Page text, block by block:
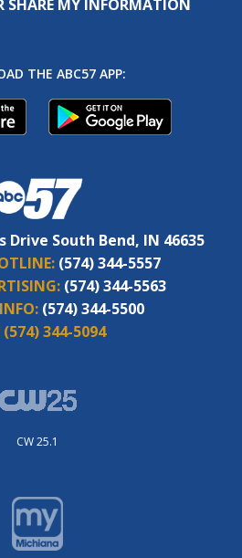
SHARE MY INFORMATION
THE ABC57 APP:
Drive South Bend, IN 46635
(574) 344-5557
(574) 344-5563
(574) 344-5500
(574) 344-5094
CW 25.1